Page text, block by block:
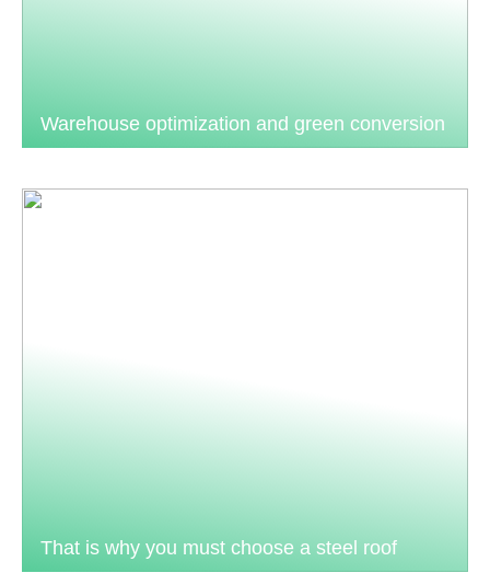
Warehouse optimization and green conversion
That is why you must choose a steel roof